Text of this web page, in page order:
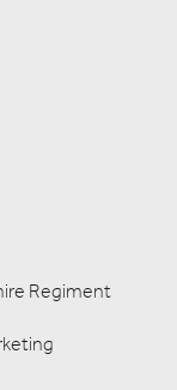
Regiment